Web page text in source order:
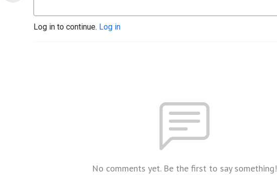
Log in to continue. Log in
No comments yet. Be the first to say something!